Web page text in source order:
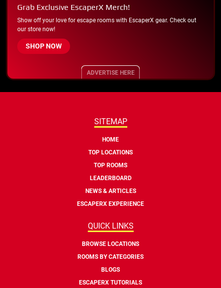
Grab Exclusive EscaperX Merch!
Show off your love for escape rooms with EscaperX gear. Check out
our store now!
SHOP NOW
ADVERTISE HERE
SITEMAP
HOME
TOP LOCATIONS
TOP ROOMS
LEADERBOARD
NEWS & ARTICLES
ESCAPERX EXPERIENCE
QUICK LINKS
BROWSE LOCATIONS
ROOMS BY CATEGORIES
BLOGS
ESCAPERX TUTORIALS